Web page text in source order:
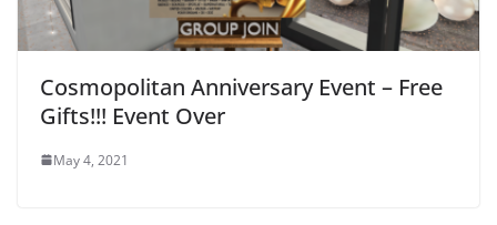
Cosmopolitan Anniversary Event – Free
Gifts!!! Event Over
May 4, 2021